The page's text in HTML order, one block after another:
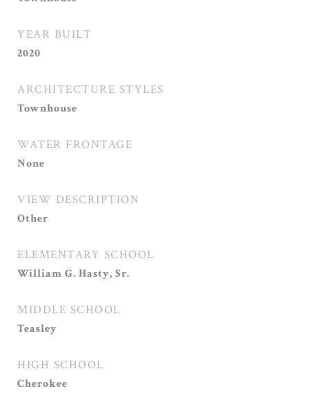
YEAR BUILT
2020
ARCHITECTURE STYLES
Townhouse
WATER FRONTAGE
None
VIEW DESCRIPTION
Other
ELEMENTARY SCHOOL
William G. Hasty, Sr.
MIDDLE SCHOOL
Teasley
HIGH SCHOOL
Cherokee